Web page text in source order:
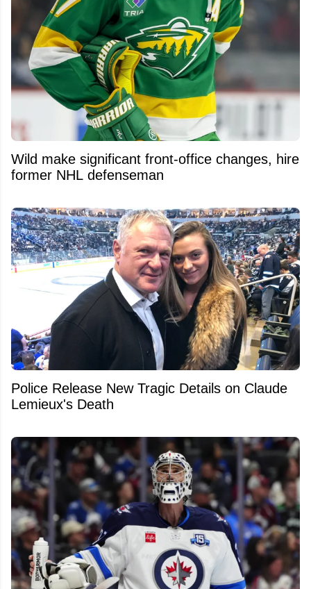
Wild make significant front-office changes, hire
former NHL defenseman
Police Release New Tragic Details on Claude
Lemieux's Death